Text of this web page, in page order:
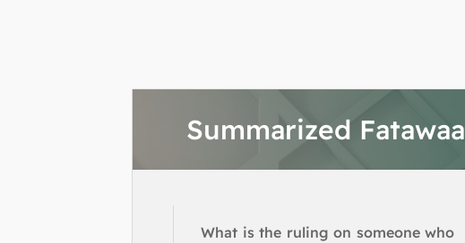
Summarized Fatawaa
What is the ruling on someone who